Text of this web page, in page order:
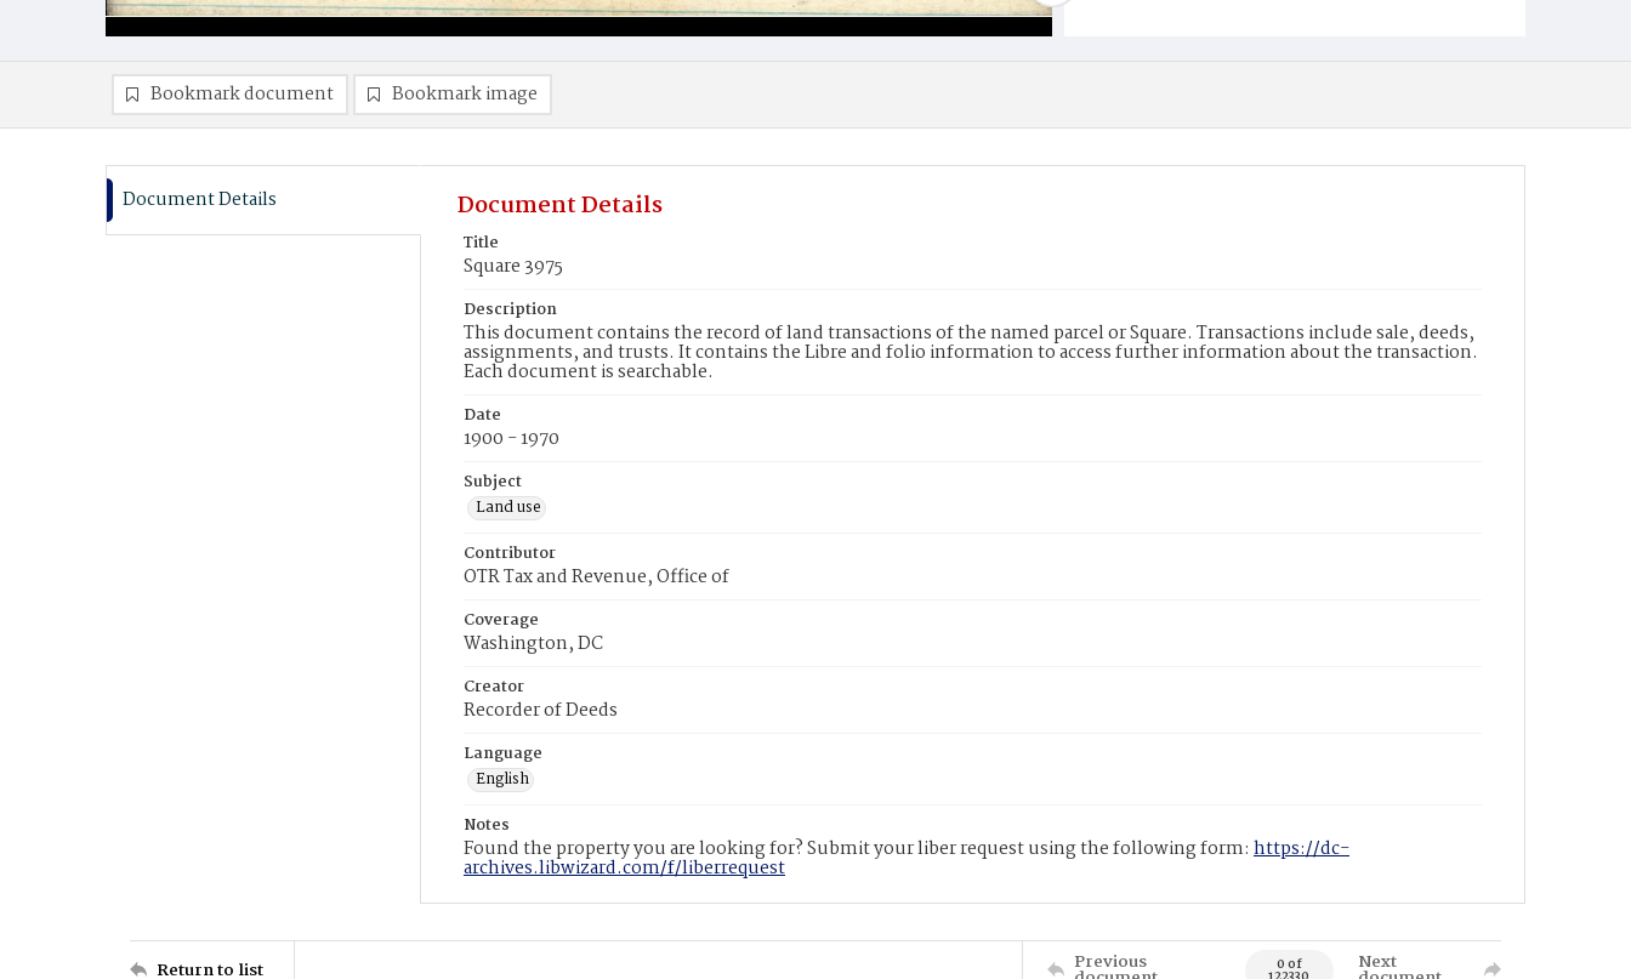
Bookmark document Bookmark image
Document Details Document Details
Title
Square 3975
Description
This document contains the record of land transactions of the named parcel or Square. Transactions include sale, deeds,
assignments, and trusts. It contains the Libre and folio information to access further information about the transaction.
Each document is searchable.
Date
1900 - 1970
Subject
Land use
Contributor
OTR Tax and Revenue, Office of
Coverage
Washington, DC
Creator
Recorder of Deeds
Language
English
Notes
Found the property you are looking for? Submit your liber request using the following form: https://dc-
archives.libwizard.com/f/liberrequest
Return to list Previous 0 of Next